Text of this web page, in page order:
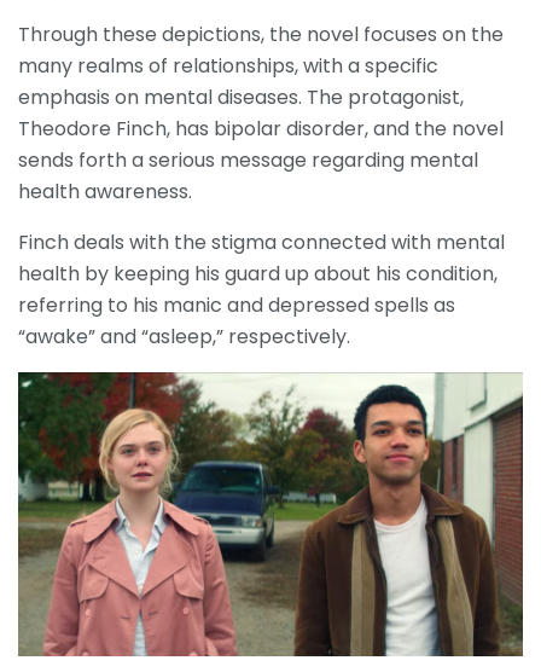
Through these depictions, the novel focuses on the
many realms of relationships, with a specific
emphasis on mental diseases. The protagonist,
Theodore Finch, has bipolar disorder, and the novel
sends forth a serious message regarding mental
health awareness.
Finch deals with the stigma connected with mental
health by keeping his guard up about his condition,
referring to his manic and depressed spells as
“awake” and “asleep,” respectively.